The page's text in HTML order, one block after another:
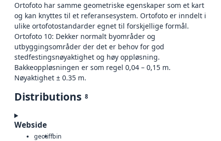
Ortofoto har samme geometriske egenskaper som et kart
og kan knyttes til et referansesystem. Ortofoto er inndelt i
ulike ortofotostandarder egnet til forskjellige formål.
Ortofoto 10: Dekker normalt byområder og
utbyggingsområder der det er behov for god
stedfestingsnøyaktighet og høy oppløsning.
Bakkeoppløsningen er som regel 0,04 – 0,15 m.
Nøyaktighet ± 0.35 m.
Distributions 8
Webside
geotiffbin